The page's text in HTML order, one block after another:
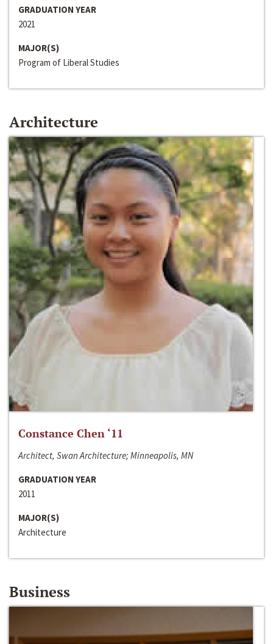
GRADUATION YEAR
2021
MAJOR(S)
Program of Liberal Studies
Architecture
Constance Chen ‘11
Architect, Swan Architecture; Minneapolis, MN
GRADUATION YEAR
2011
MAJOR(S)
Architecture
Business